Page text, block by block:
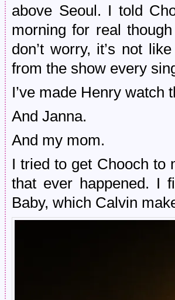
above Seoul. I told
morning for real
don’t worry, it’s not
from the show every
I’ve made Henry watch
And Janna.
And my mom.
I tried to get Chooch to
that ever happened. I
Baby, which Calvin